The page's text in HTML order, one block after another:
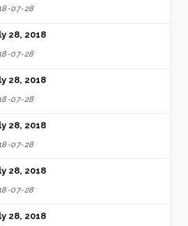
07-28
28, 2018
07-28
28, 2018
07-28
28, 2018
07-28
28, 2018
07-28
28, 2018